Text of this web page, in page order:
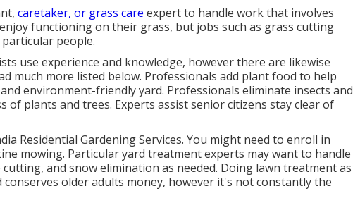
caretaker, or grass care expert to handle work that involves
functioning on their grass, but jobs such as grass cutting
people.
use experience and knowledge, however there are likewise
much more listed below. Professionals add plant food to help
environment-friendly yard. Professionals eliminate insects and
of plants and trees. Experts assist senior citizens stay clear of
Residential Gardening Services. You might need to enroll in
mowing. Particular yard treatment experts may want to handle
and snow elimination as needed. Doing lawn treatment as
conserves older adults money, however it's not constantly the